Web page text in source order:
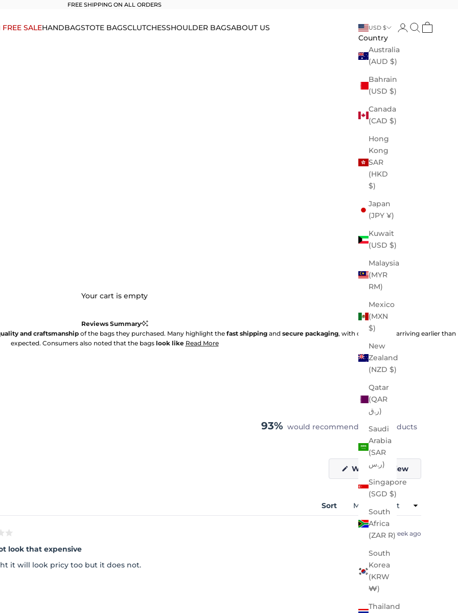
FREE SHIPPING ON ALL ORDERS
FREE SALEHANDBAGSTOTE BAGSCLUTCHESSHOULDER BAGSABOUT US USD $
Country
Australia
(AUD $)
Bahrain
(USD $)
Canada
(CAD $)
Hong
Kong
SAR
(HKD
$)
Japan
(JPY ¥)
Kuwait
(USD $)
Malaysia
(MYR
RM)
Mexico
(MXN
$)
New
Zealand
(NZD $)
Qatar
(QAR
ر.ق)
Saudi
Arabia
(SAR
ر.س)
Singapore
(SGD $)
South
Africa
(ZAR R)
South
Korea
(KRW
₩)
Thailand
Open account
Open search
Open cart
Your cart is empty
Reviews Summary
and craftsmanshipof the bags they purchased. Many highlight the fast shippingand secure packaging, with orders often arriving earlier than
expected. Consumers also noted that the bags look like Read More
93% would recommend these products
Write a Review(Opens
Sort
1 week ago
look that expensive
it will look pricy too but it does not.